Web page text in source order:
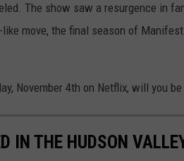
The show saw a resurgence in
move, the final season of
November 4th on Netflix, will you
IN THE HUDSON